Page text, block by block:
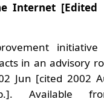
Internet [Edited
in an advisory
Jun [cited 2002
Available